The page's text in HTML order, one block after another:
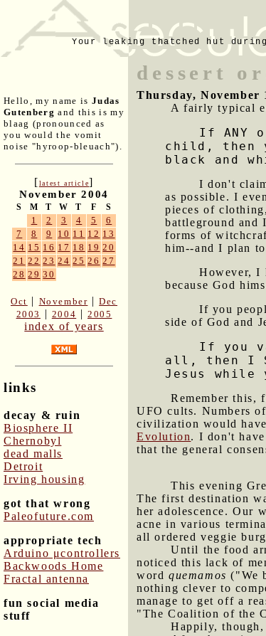
Your leaking thatched hut
Hello, my name is Judas
Gutenberg and this is my
blaag (pronounced as
you would the vomit
noise "hyroop-bleuach").
[latest article]
November 2004
S M T W T F S
1 2 3 4 5
6
7
8 9 10 11 12 13
14 15 16 17 18 19 20
21 22 23 24 25 26 27
28 29 30
Oct | November |Dec
2003
| 2004 |2005
index of years
links
decay & ruin
Biosphere II
Chernobyl
dead malls
Detroit
Irving housing
got that wrong
Paleofuture.com
appropriate tech
Arduino μcontrollers
Backwoods Home
Fractal antenna
fun social media
stuff
dessert
Thursday, November
A fairly typical
If ANY
child, then
black and
I don't
as possible. I
pieces of
battleground and
forms of
him--and I plan
However, I
because God
If you
side of God and
If you
all, then I
Jesus
Remember this,
UFO cults. Numbers
civilization would have
Evolution. I don't
that the general
This evening
The first destination
her adolescence. Our
acne in various
all ordered veggie
Until the food
noticed this lack of
word quemamos ("We
nothing clever to
manage to get off a
"The Coalition of the
Happily,